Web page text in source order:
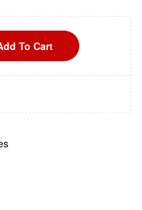
To Cart